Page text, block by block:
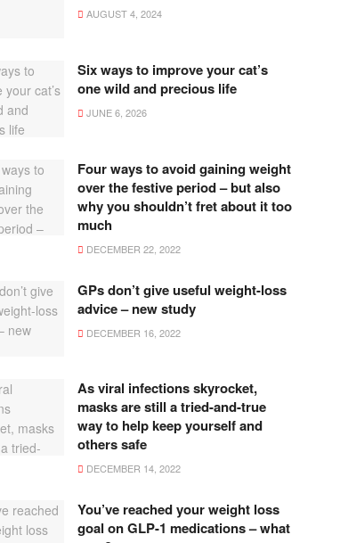
AUGUST 4, 2024
Six ways to improve your cat’s
one wild and precious life
JUNE 6, 2026
Four ways to avoid gaining weight
over the festive period – but also
why you shouldn’t fret about it too
much
DECEMBER 22, 2022
GPs don’t give useful weight-loss
advice – new study
DECEMBER 16, 2022
As viral infections skyrocket,
masks are still a tried-and-true
way to help keep yourself and
others safe
DECEMBER 14, 2022
You’ve reached your weight loss
goal on GLP-1 medications – what